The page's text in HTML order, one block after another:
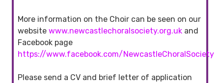
More information on the Choir can be seen on our
website www.newcastlechoralsociety.org.uk and
Facebook page
https://www.facebook.com/NewcastleChoralSociety
Please send a CV and brief letter of application